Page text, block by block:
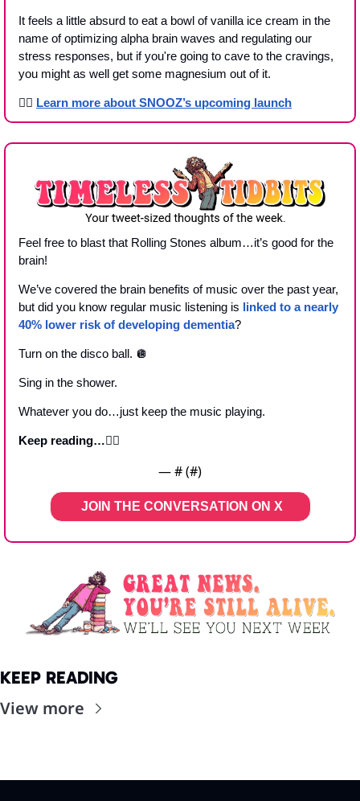
It feels a little absurd to eat a bowl of vanilla ice cream in the
name of optimizing alpha brain waves and regulating our
stress responses, but if you're going to cave to the cravings,
you might as well get some magnesium out of it.
👉🏾 Learn more about SNOOZ’s upcoming launch
Feel free to blast that Rolling Stones album…it’s good for the
brain!
We’ve covered the brain benefits of music over the past year,
but did you know regular music listening is linked to a nearly
40% lower risk of developing dementia?
Turn on the disco ball. 🪩
Sing in the shower.
Whatever you do…just keep the music playing.
Keep reading…👇🏼
— # (#)
JOIN THE CONVERSATION ON X
KEEP READING
View more